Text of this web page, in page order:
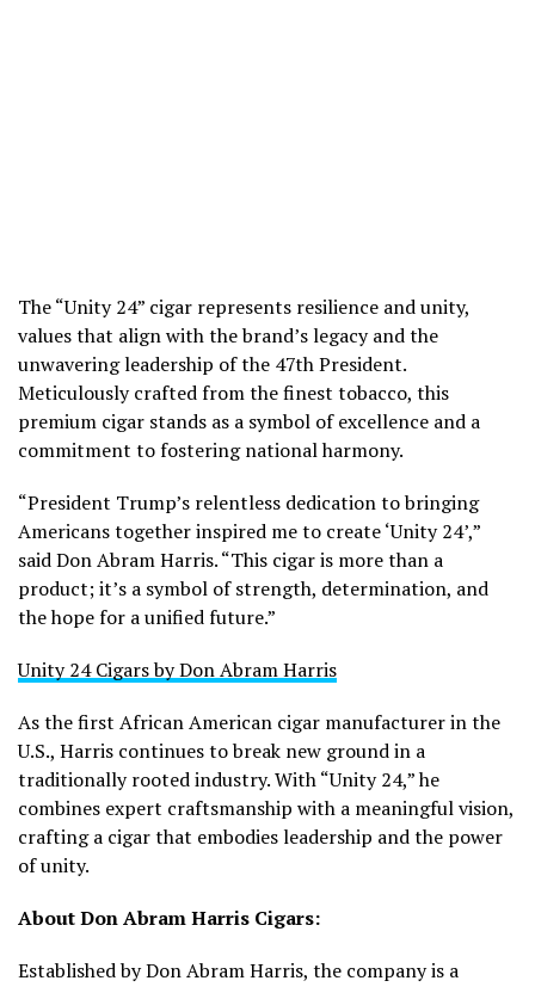
The “Unity 24” cigar represents resilience and unity,
values that align with the brand’s legacy and the
unwavering leadership of the 47th President.
Meticulously crafted from the finest tobacco, this
premium cigar stands as a symbol of excellence and a
commitment to fostering national harmony.
“President Trump’s relentless dedication to bringing
Americans together inspired me to create ‘Unity 24’,”
said Don Abram Harris. “This cigar is more than a
product; it’s a symbol of strength, determination, and
the hope for a unified future.”
Unity 24 Cigars by Don Abram Harris
As the first African American cigar manufacturer in the
U.S., Harris continues to break new ground in a
traditionally rooted industry. With “Unity 24,” he
combines expert craftsmanship with a meaningful vision,
crafting a cigar that embodies leadership and the power
of unity.
About Don Abram Harris Cigars:
Established by Don Abram Harris, the company is a